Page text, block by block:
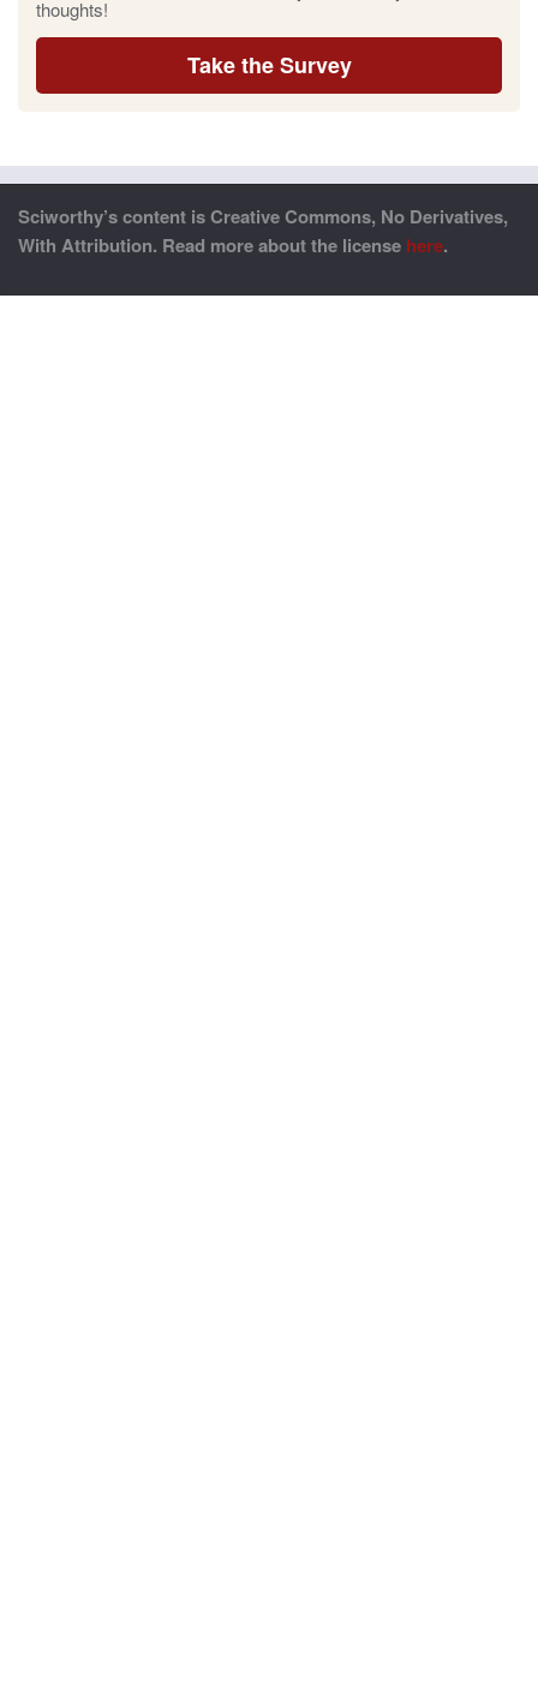
thoughts!
Take the Survey
Sciworthy’s content is Creative Commons, No Derivatives,
With Attribution. Read more about the license here.